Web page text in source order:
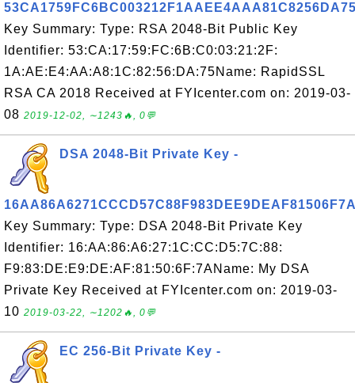
Key Summary: Type: RSA 2048-Bit Public Key
Identifier: 53:CA:17:59:FC:6B:C0:03:21:2F:
1A:AE:E4:AA:A8:1C:82:56:DA:75Name: RapidSSL
RSA CA 2018 Received at FYIcenter.com on: 2019-03-
08 2019-12-02, ∼1243🔥, 0💬
DSA 2048-Bit Private Key -
Key Summary: Type: DSA 2048-Bit Private Key
Identifier: 16:AA:86:A6:27:1C:CC:D5:7C:88:
F9:83:DE:E9:DE:AF:81:50:6F:7AName: My DSA
Private Key Received at FYIcenter.com on: 2019-03-
10 2019-03-22, ∼1202🔥, 0💬
EC 256-Bit Private Key -